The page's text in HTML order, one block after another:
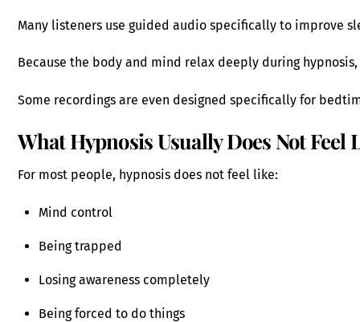
Many listeners use guided audio specifically to improve
Because the body and mind relax deeply during
Some recordings are even designed specifically for
What Hypnosis Usually Does Not Feel
For most people, hypnosis does not feel like:
Mind control
Being trapped
Losing awareness completely
Being forced to do things